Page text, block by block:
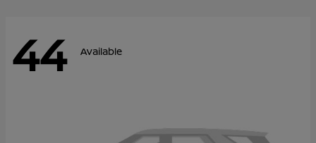
44 Available